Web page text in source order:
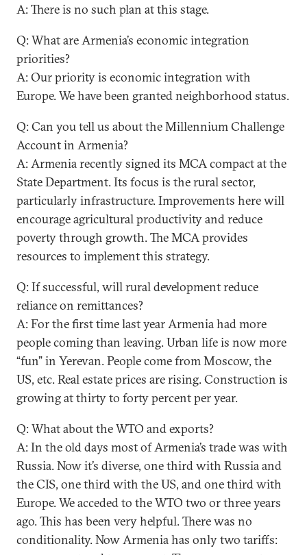
A: There is no such plan at this stage.
Q: What are Armenia’s economic integration
priorities?
A: Our priority is economic integration with
Europe. We have been granted neighborhood status.
Q: Can you tell us about the Millennium Challenge
Account in Armenia?
A: Armenia recently signed its MCA compact at the
State Department. Its focus is the rural sector,
particularly infrastructure. Improvements here will
encourage agricultural productivity and reduce
poverty through growth. The MCA provides
resources to implement this strategy.
Q: If successful, will rural development reduce
reliance on remittances?
A: For the first time last year Armenia had more
people coming than leaving. Urban life is now more
“fun” in Yerevan. People come from Moscow, the
US, etc. Real estate prices are rising. Construction is
growing at thirty to forty percent per year.
Q: What about the WTO and exports?
A: In the old days most of Armenia’s trade was with
Russia. Now it’s diverse, one third with Russia and
the CIS, one third with the US, and one third with
Europe. We acceded to the WTO two or three years
ago. This has been very helpful. There was no
conditionality. Now Armenia has only two tariffs: